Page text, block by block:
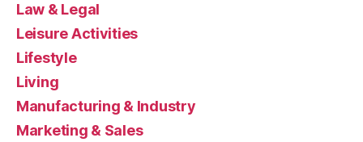
Law & Legal
Leisure Activities
Lifestyle
Living
Manufacturing & Industry
Marketing & Sales